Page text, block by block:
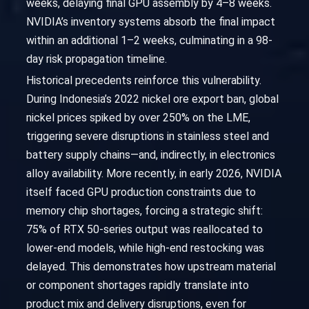
weeks, delaying final GPU assembly by 4–8 weeks.
NVIDIA’s inventory systems absorb the final impact
within an additional 1–2 weeks, culminating in a 98-
day risk propagation timeline.
Historical precedents reinforce this vulnerability.
During Indonesia’s 2022 nickel ore export ban, global
nickel prices spiked by over 250% on the LME,
triggering severe disruptions in stainless steel and
battery supply chains—and, indirectly, in electronics
alloy availability. More recently, in early 2026, NVIDIA
itself faced GPU production constraints due to
memory chip shortages, forcing a strategic shift:
75% of RTX 50-series output was reallocated to
lower-end models, while high-end restocking was
delayed. This demonstrates how upstream material
or component shortages rapidly translate into
product mix and delivery disruptions, even for